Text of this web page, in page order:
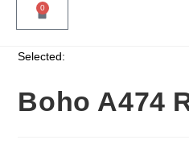
0
Selected:
Boho A474